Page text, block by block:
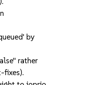
by
rather
fixes).